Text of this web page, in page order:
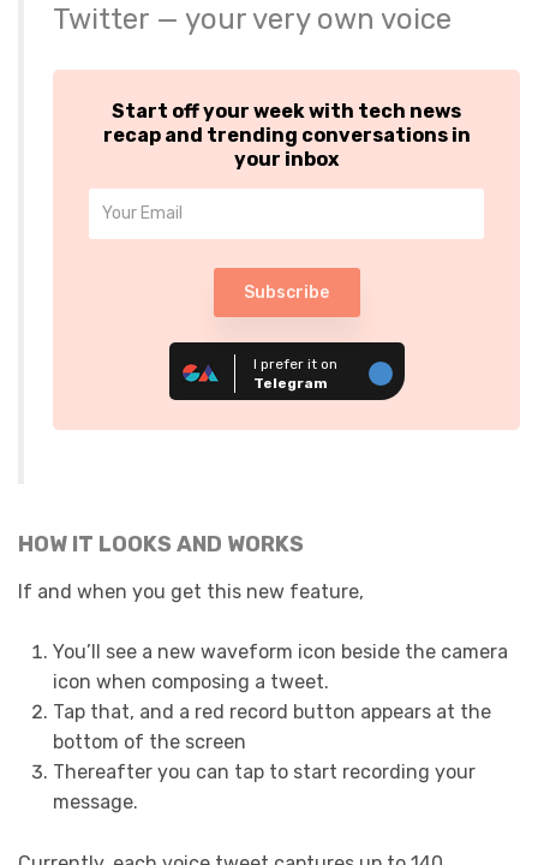
Twitter — your very own voice
Start off your week with tech news
recap and trending conversations in
your inbox
Subscribe
I prefer it on
Telegram
HOW IT LOOKS AND WORKS
If and when you get this new feature,
You’ll see a new waveform icon beside the camera
icon when composing a tweet.
Tap that, and a red record button appears at the
bottom of the screen
Thereafter you can tap to start recording your
message.